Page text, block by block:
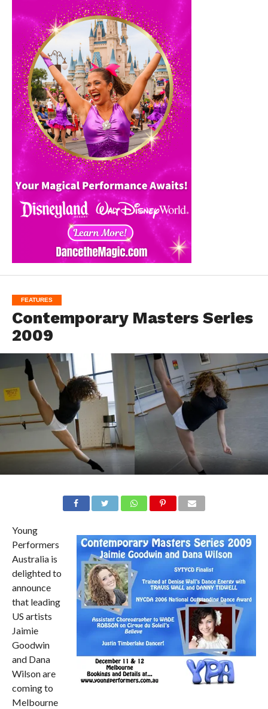
FEATURES
Contemporary Masters Series
2009
Young
Performers
Australia is
delighted to
announce
that leading
US artists
Jaimie
Goodwin
and Dana
Wilson are
coming to
Melbourne